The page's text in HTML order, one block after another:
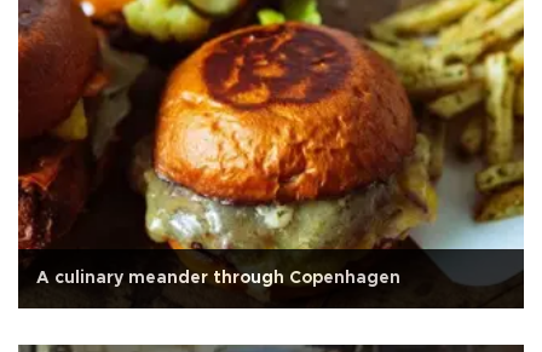
A culinary meander through Copenhagen